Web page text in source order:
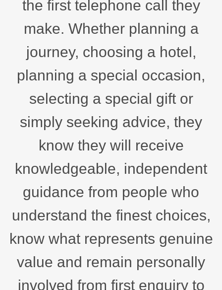
the first telephone call they
make. Whether planning a
journey, choosing a hotel,
planning a special occasion,
selecting a special gift or
simply seeking advice, they
know they will receive
knowledgeable, independent
guidance from people who
understand the finest choices,
know what represents genuine
value and remain personally
involved from first enquiry to